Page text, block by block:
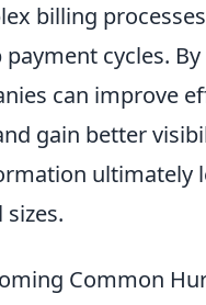
billing
cycles.
can improve
gain better
ultimately
Common